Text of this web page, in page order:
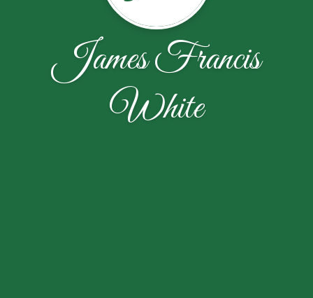
James Francis
White